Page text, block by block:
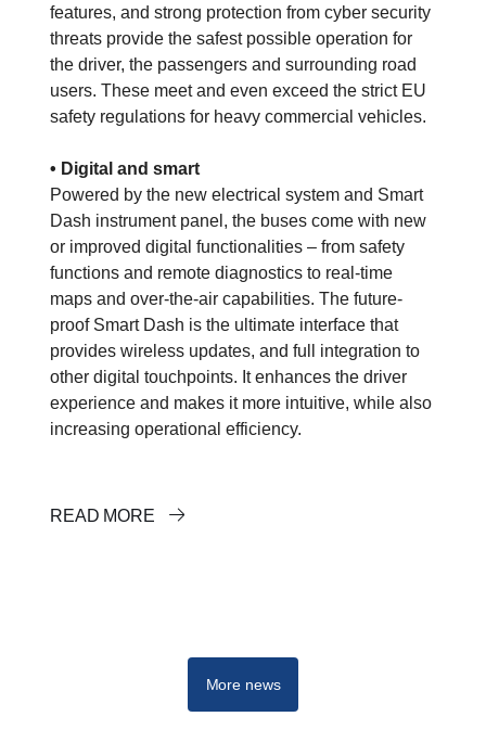
features, and strong protection from cyber security
threats provide the safest possible operation for
the driver, the passengers and surrounding road
users. These meet and even exceed the strict EU
safety regulations for heavy commercial vehicles.
• Digital and smart
Powered by the new electrical system and Smart
Dash instrument panel, the buses come with new
or improved digital functionalities – from safety
functions and remote diagnostics to real-time
maps and over-the-air capabilities. The future-
proof Smart Dash is the ultimate interface that
provides wireless updates, and full integration to
other digital touchpoints. It enhances the driver
experience and makes it more intuitive, while also
increasing operational efficiency.
READ MORE
More news